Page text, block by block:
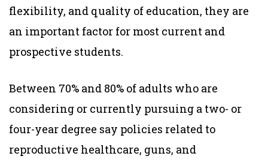
flexibility, and quality of education, they are
an important factor for most current and
prospective students.
Between 70% and 80% of adults who are
considering or currently pursuing a two- or
four-year degree say policies related to
reproductive healthcare, guns, and